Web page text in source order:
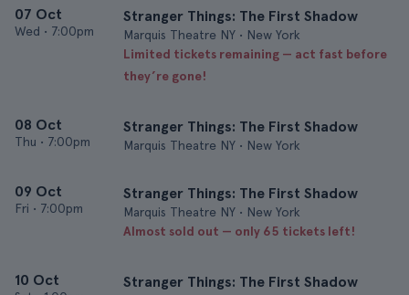
07 Oct
Wed • 7:00pm
Stranger Things: The First Shadow
Marquis Theatre NY • New York
Limited tickets remaining — act fast before
they’re gone!
08 Oct
Thu • 7:00pm
Stranger Things: The First Shadow
Marquis Theatre NY • New York
09 Oct
Fri • 7:00pm
Stranger Things: The First Shadow
Marquis Theatre NY • New York
Almost sold out — only 65 tickets left!
10 Oct Stranger Things: The First Shadow